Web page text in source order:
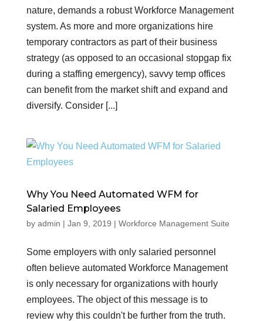
nature, demands a robust Workforce Management
system. As more and more organizations hire
temporary contractors as part of their business
strategy (as opposed to an occasional stopgap fix
during a staffing emergency), savvy temp offices
can benefit from the market shift and expand and
diversify. Consider [...]
Why You Need Automated WFM for
Salaried Employees
by admin | Jan 9, 2019 | Workforce Management Suite
Some employers with only salaried personnel
often believe automated Workforce Management
is only necessary for organizations with hourly
employees. The object of this message is to
review why this couldn't be further from the truth.